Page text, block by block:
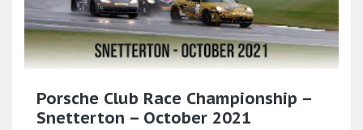
Porsche Club Race Championship –
Snetterton – October 2021